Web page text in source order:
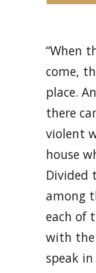
“When
come,
place.
there
violent
house
Divided
among
each of
with the
speak